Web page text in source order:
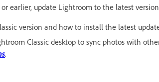
or earlier, update Lightroom to the latest
version and how to install the latest
Classic desktop to sync photos with
.